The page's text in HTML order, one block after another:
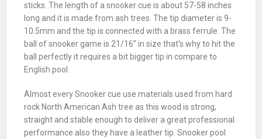
sticks. The length of asnooker cue is about 57-58 inches
long and it is made from ash trees. The tip diameter is 9-
10.5mm and the tip is connected with a brass ferrule. The
ball
ofsnooker game is 21/16” in size that’s why to hit the
ball
perfectly it requires a bit bigger tip in compare to
Englishpool
Almost everySnooker cue use materials used from hard
rock North American Ash tree as this wood is strong,
straight and stable enough to deliver a great professional
performance also they have a leather tip. Snookerpool